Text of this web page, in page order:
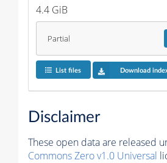
4.4 GiB
Partial
List files Download
Disclaimer
These open data are released
Commons Zero v1.0 Universal